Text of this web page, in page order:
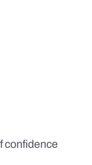
confidence